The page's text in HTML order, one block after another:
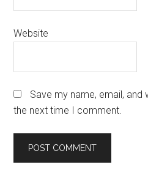
Website
Save my name, email,
the next time I comment.